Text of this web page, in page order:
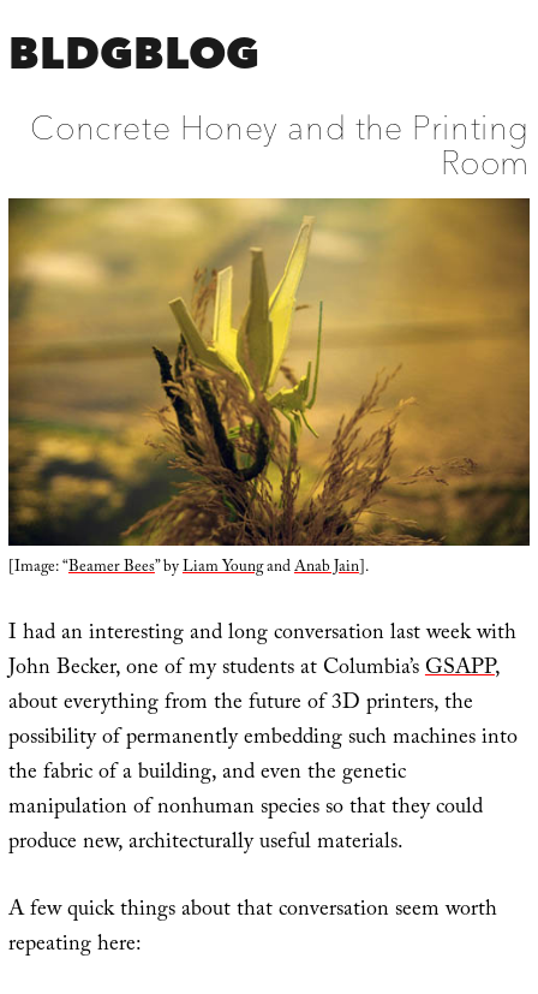
BLDGBLOG
Concrete Honey and the Printing
Room
[Image: “Beamer Bees” byLiam YoungandAnab Jain].
I had an interesting and long conversation last week with
John Becker, one of my students at Columbia’sGSAPP,
about everything from the future of 3D printers, the
possibility of permanently embedding such machines into
the fabric of a building, and even the genetic
manipulation of nonhuman species so that they could
produce new, architecturally useful materials.
A few quick things about that conversation seem worth
repeating here: